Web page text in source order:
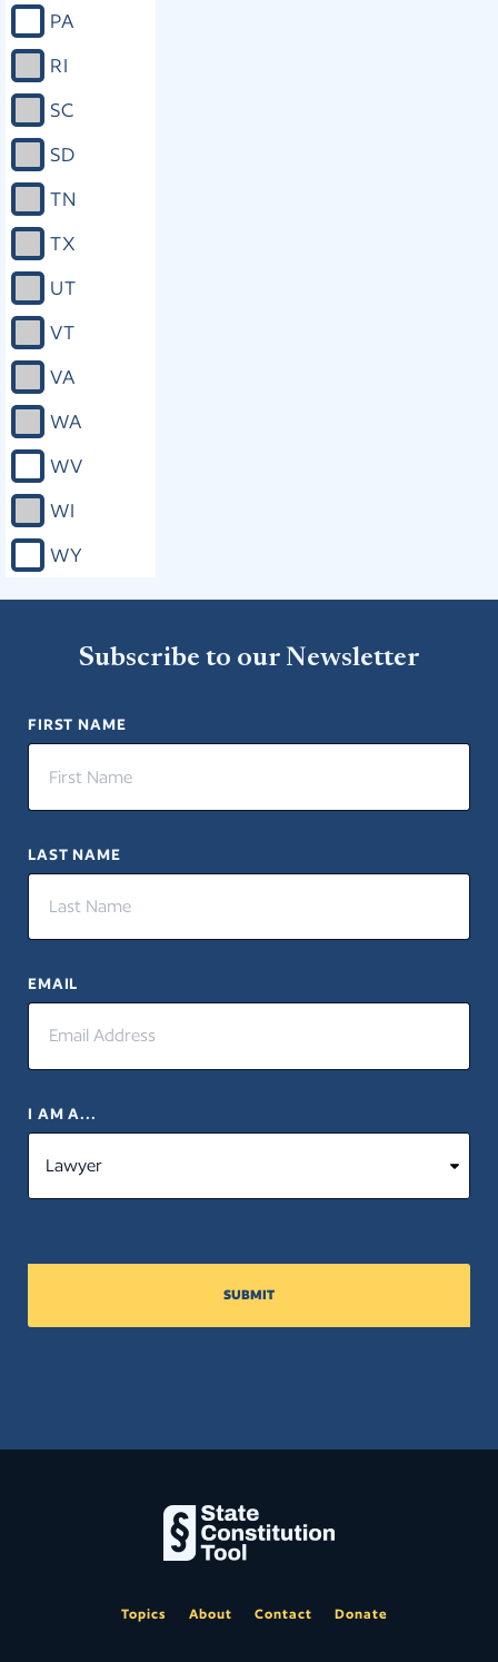
PA
RI
SC
SD
TN
TX
UT
VT
VA
WA
WV
WI
WY
Subscribe to our Newsletter
FIRST NAME
LAST NAME
EMAIL
I AM A...
SUBMIT
Topics About Contact Donate